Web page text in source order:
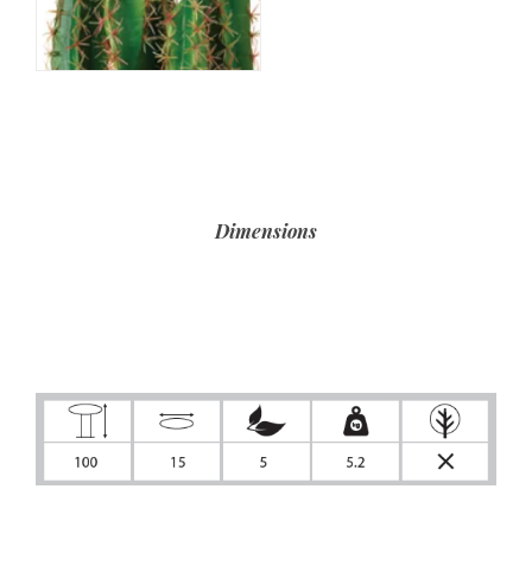
Dimensions